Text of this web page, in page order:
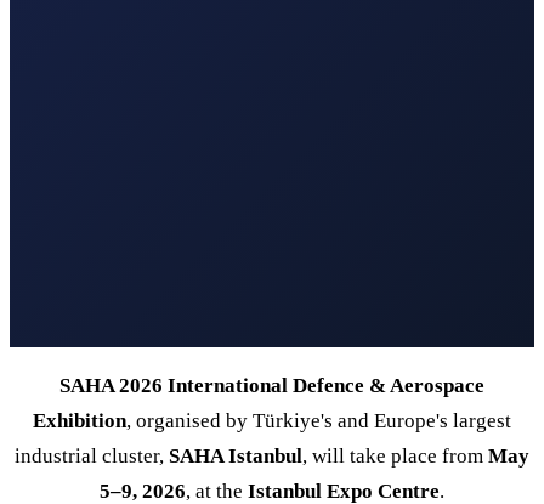
SAHA 2026 International Defence & Aerospace
Exhibition, organised by Türkiye's and Europe's largest
industrial cluster, SAHA Istanbul, will take place from May
5–9, 2026, at the Istanbul Expo Centre.